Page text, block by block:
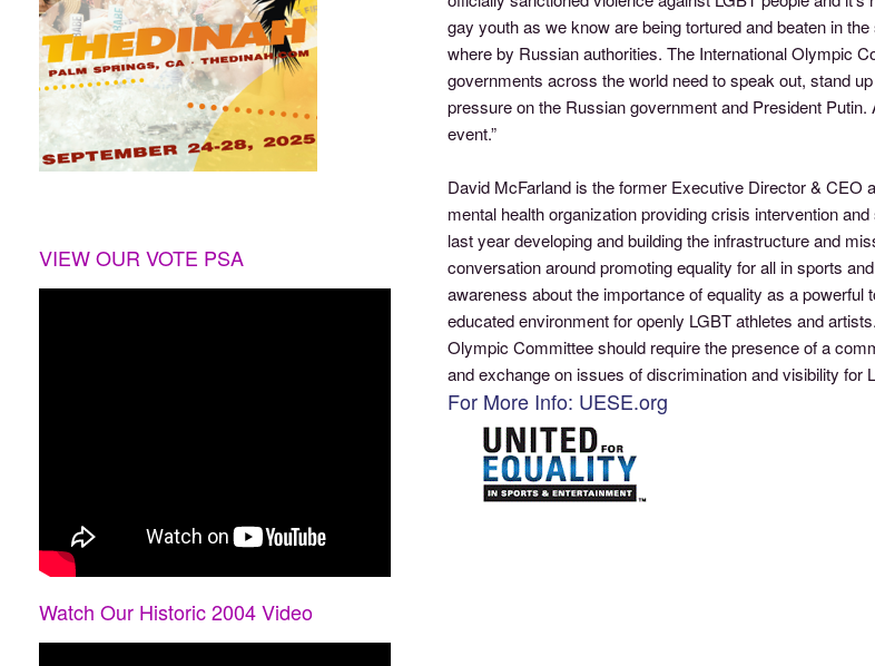
gay youth as we know are being tortured and beaten in
where by Russian authorities. The International Olympic
governments across the world need to speak out, stand
pressure on the Russian government and President
event.”
David McFarland is the former Executive Director & CEO
mental health organization providing crisis intervention
last year developing and building the infrastructure and
conversation around promoting equality for all in sports
awareness about the importance of equality as a
educated environment for openly LGBT athletes and
Olympic Committee should require the presence of a
and exchange on issues of discrimination and visibility for
For More Info: UESE.org
VIEW OUR VOTE PSA
Watch Our Historic 2004 Video